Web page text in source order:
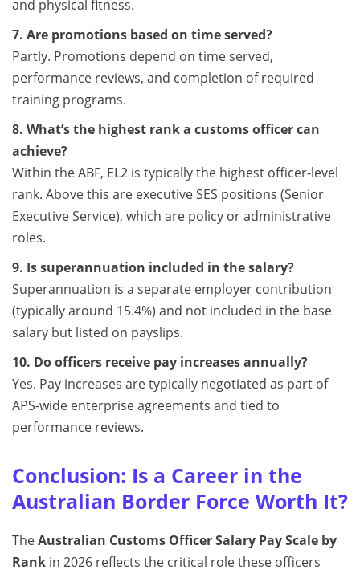
and physical fitness.
7. Are promotions based on time served?
Partly. Promotions depend on time served,
performance reviews, and completion of required
training programs.
8. What’s the highest rank a customs officer can
achieve?
Within the ABF, EL2 is typically the highest officer-level
rank. Above this are executive SES positions (Senior
Executive Service), which are policy or administrative
roles.
9. Is superannuation included in the salary?
Superannuation is a separate employer contribution
(typically around 15.4%) and not included in the base
salary but listed on payslips.
10. Do officers receive pay increases annually?
Yes. Pay increases are typically negotiated as part of
APS-wide enterprise agreements and tied to
performance reviews.
Conclusion: Is a Career in the
Australian Border Force Worth It?
TheAustralian Customs Officer Salary Pay Scale by
Rank in 2026 reflects the critical role these officers